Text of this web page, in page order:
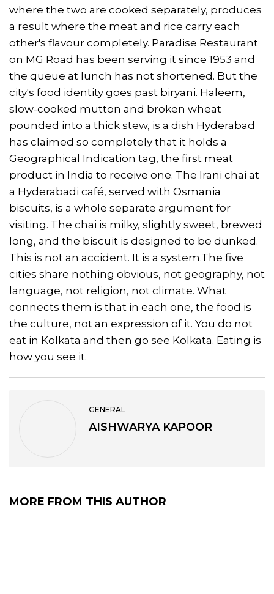
where the two are cooked separately, produces
a result where the meat and rice carry each
other's flavour completely. Paradise Restaurant
on MG Road has been serving it since 1953 and
the queue at lunch has not shortened. But the
city's food identity goes past biryani. Haleem,
slow-cooked mutton and broken wheat
pounded into a thick stew, is a dish Hyderabad
has claimed so completely that it holds a
Geographical Indication tag, the first meat
product in India to receive one. The Irani chai at
a Hyderabadi café, served with Osmania
biscuits, is a whole separate argument for
visiting. The chai is milky, slightly sweet, brewed
long, and the biscuit is designed to be dunked.
This is not an accident. It is a system.The five
cities share nothing obvious, not geography, not
language, not religion, not climate. What
connects them is that in each one, the food is
the culture, not an expression of it. You do not
eat in Kolkata and then go see Kolkata. Eating is
how you see it.
GENERAL
AISHWARYA KAPOOR
MORE FROM THIS AUTHOR